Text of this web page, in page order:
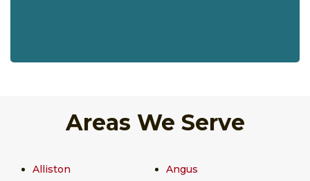
Areas We Serve
Alliston
Angus